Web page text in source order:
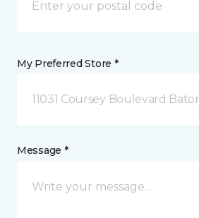
My Preferred Store *
11031 Coursey Boulevard
Message *